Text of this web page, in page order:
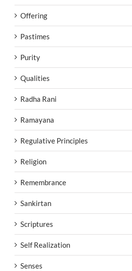
Offering
Pastimes
Purity
Qualities
Radha Rani
Ramayana
Regulative Principles
Religion
Remembrance
Sankirtan
Scriptures
Self Realization
Senses